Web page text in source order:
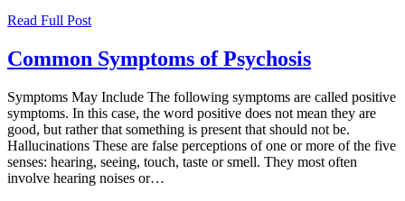
Read Full Post
Common Symptoms of Psychosis
Symptoms May Include The following symptoms are called positive
symptoms. In this case, the word positive does not mean they are
good, but rather that something is present that should not be.
Hallucinations These are false perceptions of one or more of the five
senses: hearing, seeing, touch, taste or smell. They most often
involve hearing noises or…